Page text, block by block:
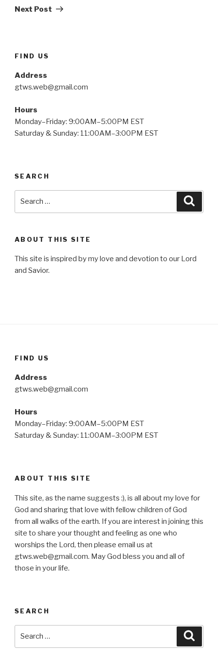
Post
Next Post
FIND US
Address
gtws.web@gmail.com
Hours
Monday–Friday: 9:00AM–5:00PM EST
Saturday & Sunday: 11:00AM–3:00PM EST
SEARCH
ABOUT THIS SITE
This site is inspired by my love and devotion to our Lord
and Savior.
FIND US
Address
gtws.web@gmail.com
Hours
Monday–Friday: 9:00AM–5:00PM EST
Saturday & Sunday: 11:00AM–3:00PM EST
ABOUT THIS SITE
This site, as the name suggests :), is all about my love for
God and sharing that love with fellow children of God
from all walks of the earth. If you are interest in joining this
site to share your thought and feeling as one who
worships the Lord, then please email us at
gtws.web@gmail.com. May God bless you and all of
those in your life.
SEARCH